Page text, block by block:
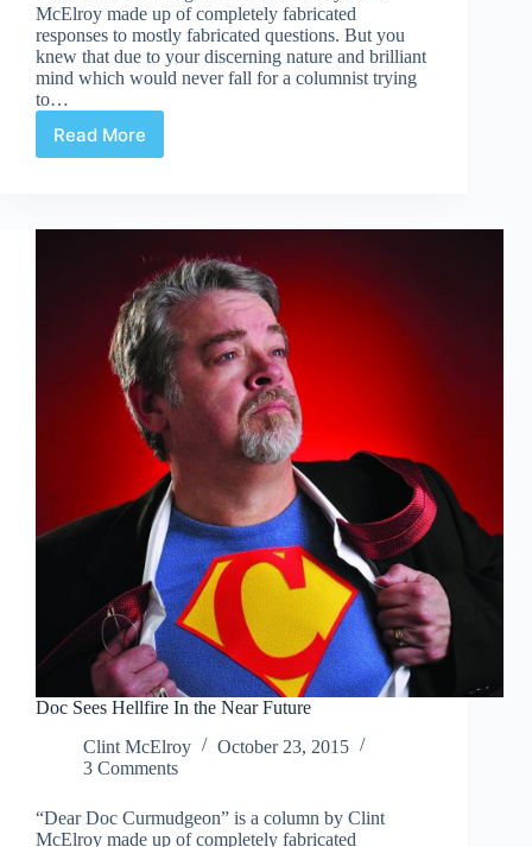
McElroy made up of completely fabricated
responses to mostly fabricated questions. But you
knew that due to your discerning nature and brilliant
mind which would never fall for a columnist trying
to…
Read More
A
The
Force
Awakens
Prophecy
Doc Sees Hellfire In the Near Future
Clint McElroy
October 23, 2015
3 Comments
“Dear Doc Curmudgeon” is a column by Clint
McElroy made up of completely fabricated